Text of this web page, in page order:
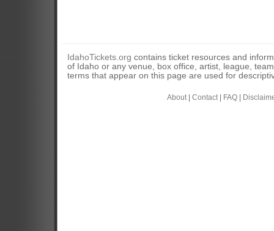
IdahoTickets.org contains ticket resources and
of Idaho or any venue, box office, artist, league,
terms that appear on this page are used for
About| Contact| FAQ